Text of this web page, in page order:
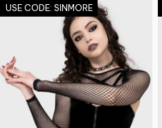
USE CODE: SINMORE